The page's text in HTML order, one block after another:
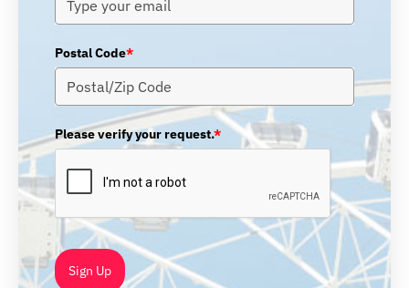
Postal Code*
Please verify your request.*
Sign Up